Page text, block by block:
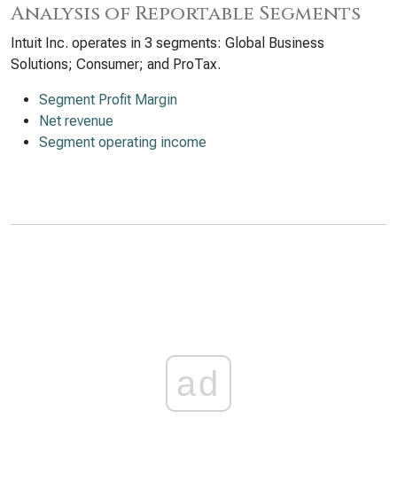
Analysis of Reportable Segments
Intuit Inc. operates in 3 segments: Global Business
Solutions; Consumer; and ProTax.
Segment Profit Margin
Net revenue
Segment operating income
ad